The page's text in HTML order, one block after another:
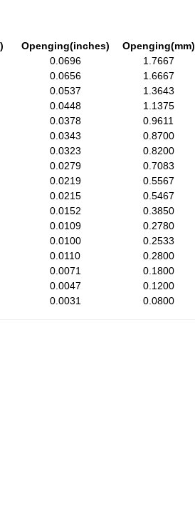
Openging(inches)
Openging(mm)
0.0696
1.7667
0.0656
1.6667
0.0537
1.3643
0.0448
1.1375
0.0378
0.9611
0.0343
0.8700
0.0323
0.8200
0.0279
0.7083
0.0219
0.5567
0.0215
0.5467
0.0152
0.3850
0.0109
0.2780
0.0100
0.2533
0.0110
0.2800
0.0071
0.1800
0.0047
0.1200
0.0031 0.0800